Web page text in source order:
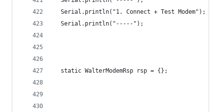
  Serial.println("1. Connect + Test Modem");
  Serial.println("-----");
  static WalterModemRsp rsp = {};